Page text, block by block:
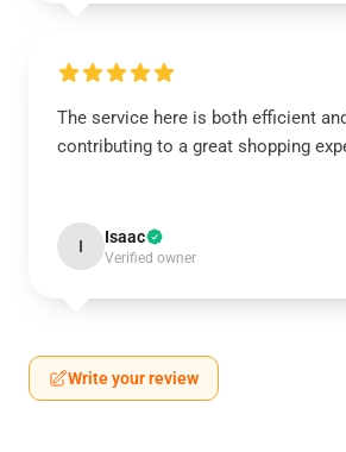
The service here is both efficient
contributing to a great shopping
I Isaac
Verified owner
Write your review